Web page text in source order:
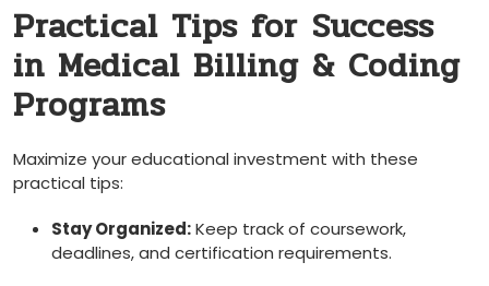
Practical ‍Tips for ⁤Success
in Medical Billing & Coding
Programs
Maximize your educational investment ⁣with these
practical tips:
Stay Organized:Keep track of coursework,
deadlines, and certification⁢ requirements.